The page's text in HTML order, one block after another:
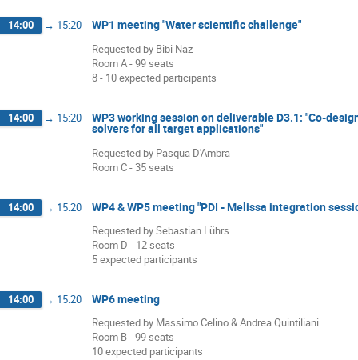
14:00 → 15:20 WP1 meeting "Water scientific challenge"
Requested by Bibi Naz
Room A - 99 seats
8 - 10 expected participants
14:00 → 15:20 WP3 working session on deliverable D3.1: "Co-
solvers for all target applications"
Requested by Pasqua D'Ambra
Room C - 35 seats
14:00 → 15:20 WP4 & WP5 meeting "PDI - Melissa integration
Requested by Sebastian Lührs
Room D - 12 seats
5 expected participants
14:00 → 15:20 WP6 meeting
Requested by Massimo Celino & Andrea Quintiliani
Room B - 99 seats
10 expected participants